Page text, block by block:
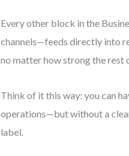
Every other block in the
channels—feeds directly into
no matter how strong the rest
Think of it this way: you can
operations—but without a
label.